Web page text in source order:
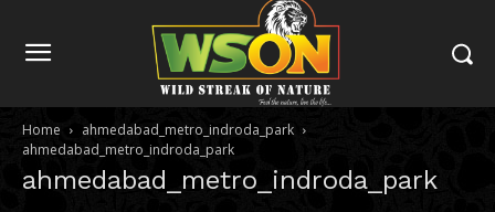
Home
ahmedabad_metro_indroda_park
ahmedabad_metro_indroda_park
ahmedabad_metro_indroda_park